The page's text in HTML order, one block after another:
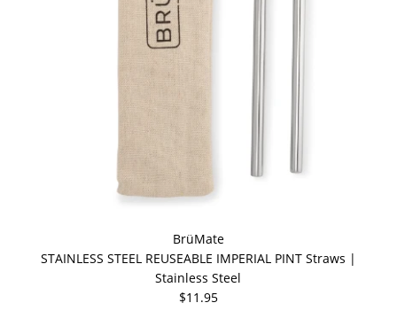
BrüMate
STAINLESS STEEL REUSEABLE IMPERIAL PINT Straws |
Stainless Steel
$11.95